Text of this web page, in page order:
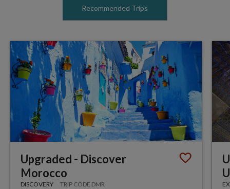
Recommended Trips
Upgraded - Discover
Morocco
DISCOVERY TRIP CODE DMR